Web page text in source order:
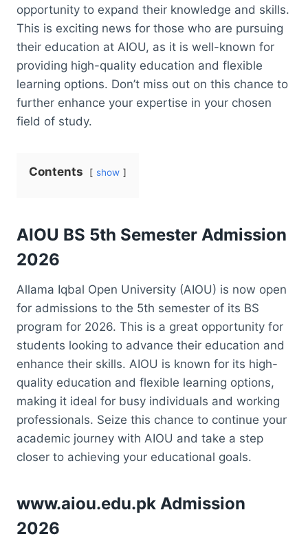
opportunity to expand their knowledge and skills.
This is exciting news for those who are pursuing
their education at AIOU, as it is well-known for
providing high-quality education and flexible
learning options. Don’t miss out on this chance to
further enhance your expertise in your chosen
field of study.
Contents show
AIOU BS 5th Semester Admission
2026
Allama Iqbal Open University (AIOU) is now open
for admissions to the 5th semester of its BS
program for 2026. This is a great opportunity for
students looking to advance their education and
enhance their skills. AIOU is known for its high-
quality education and flexible learning options,
making it ideal for busy individuals and working
professionals. Seize this chance to continue your
academic journey with AIOU and take a step
closer to achieving your educational goals.
www.aiou.edu.pk Admission
2026